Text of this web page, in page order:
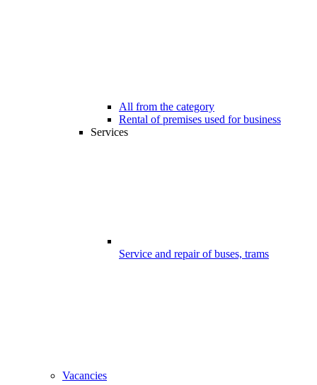
All from the category
Rental of premises used for business
Services
Service and repair of buses, trams
Vacancies